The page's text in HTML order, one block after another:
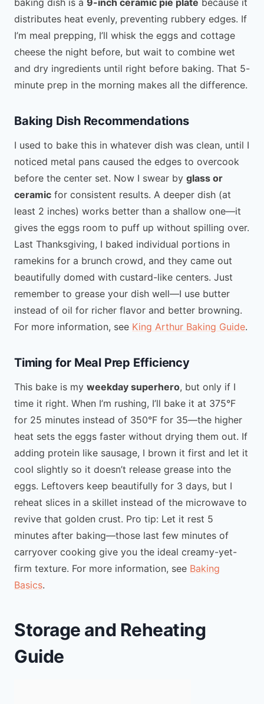
distributes heat evenly, preventing rubbery edges. If
I’m meal prepping, I’ll whisk the eggs and cottage
cheese the night before, but wait to combine wet
and dry ingredients until right before baking. That 5-
minute prep in the morning makes all the difference.
Baking Dish Recommendations
I used to bake this in whatever dish was clean, until I
noticed metal pans caused the edges to overcook
before the center set. Now I swear by glass or
ceramic for consistent results. A deeper dish (at
least 2 inches) works better than a shallow one—it
gives the eggs room to puff up without spilling over.
Last Thanksgiving, I baked individual portions in
ramekins for a brunch crowd, and they came out
beautifully domed with custard-like centers. Just
remember to grease your dish well—I use butter
instead of oil for richer flavor and better browning.
For more information, see King Arthur Baking Guide.
Timing for Meal Prep Efficiency
This bake is my weekday superhero, but only if I
time it right. When I’m rushing, I’ll bake it at 375°F
for 25 minutes instead of 350°F for 35—the higher
heat sets the eggs faster without drying them out. If
adding protein like sausage, I brown it first and let it
cool slightly so it doesn’t release grease into the
eggs. Leftovers keep beautifully for 3 days, but I
reheat slices in a skillet instead of the microwave to
revive that golden crust. Pro tip: Let it rest 5
minutes after baking—those last few minutes of
carryover cooking give you the ideal creamy-yet-
firm texture. For more information, see Baking
Basics.
Storage and Reheating
Guide